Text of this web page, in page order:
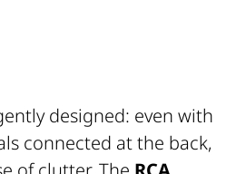
designed: even with
connected at the back,